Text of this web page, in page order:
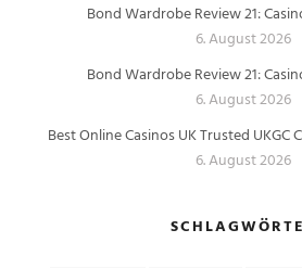
Bond Wardrobe Review 21:
6. August 2026
Bond Wardrobe Review 21:
6. August 2026
Best Online Casinos UK Trusted UKGC
6. August 2026